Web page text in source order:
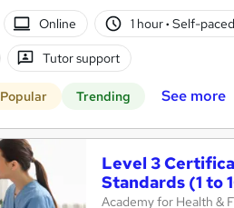
Online 1 hour· Self-paced
Tutor support
Popular Trending See more
Level 3
Standards (1 to
Academy for Health &